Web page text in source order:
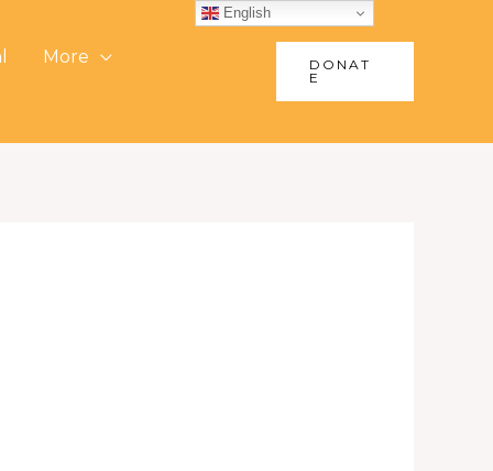
More
DONAT
E
English